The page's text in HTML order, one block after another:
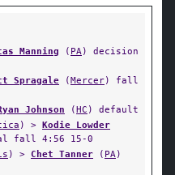
Manning ( PA) decision
Spragale (Mercer) fall
Johnson (HC ) default
) > Kodie Lowder
fall 4:56 15-0
) > Chet Tanner ( PA)